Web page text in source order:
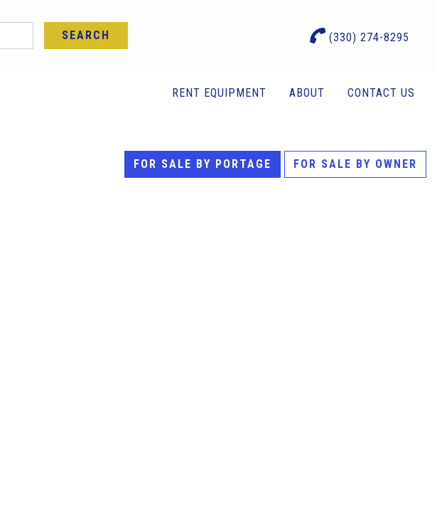
(330) 274-8295
SEARCH
RENT EQUIPMENT ABOUT CONTACT US
FOR SALE BY PORTAGE FOR SALE BY OWNER